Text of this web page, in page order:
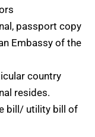
passport copy
Embassy of the
country
resides.
bill/ utility bill of